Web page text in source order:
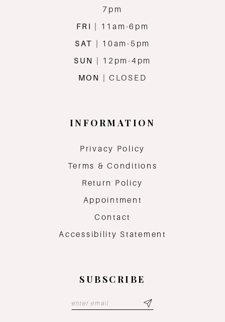
7pm
FRI
| 11am-6pm
SAT
| 10am-5pm
SUN
| 12pm-4pm
MON
| CLOSED
INFORMATION
Privacy Policy
Terms & Conditions
Return Policy
Appointment
Contact
Accessibility Statement
SUBSCRIBE